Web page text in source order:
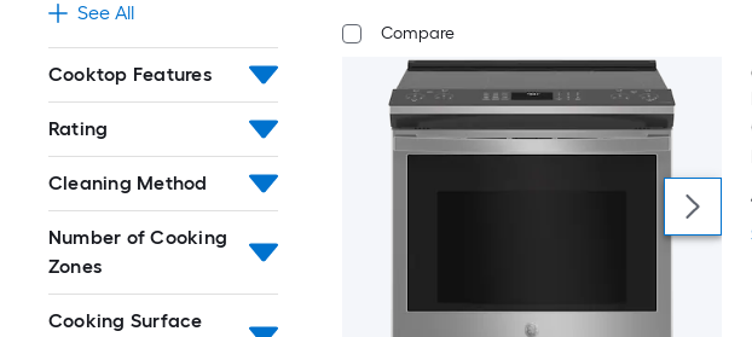
See All
Cooktop Features
Rating
Cleaning Method
Number of Cooking
Zones
Cooking Surface
Compare